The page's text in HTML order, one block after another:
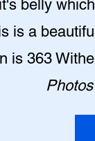
belly
is a
is 363